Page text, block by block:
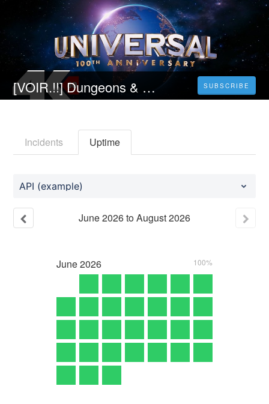
[VOIR.!!] Dungeons & Dragons: Honor Among Thieves le film Streaming VF (2023) Complet HD Gratuit SUBSCRIBE
Incidents Uptime
API (example)
June2026toAugust2026
June2026 100%